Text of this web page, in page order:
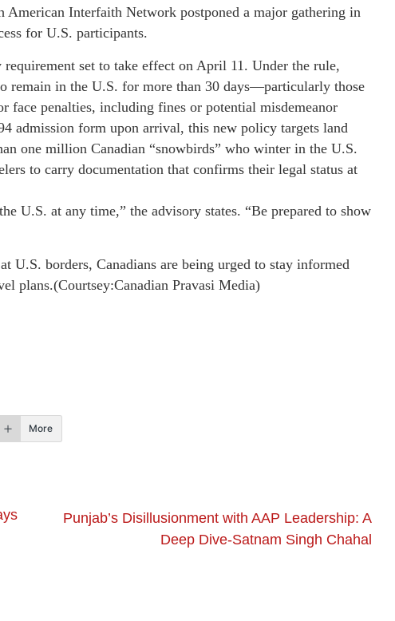
Interfaith Network postponed a major gathering in
for U.S. participants.
set to take effect on April 11. Under the rule,
remain in the U.S. for more than 30 days—particularly those
penalties, including fines or potential misdemeanor
admission form upon arrival, this new policy targets land
one million Canadian “snowbirds” who winter in the U.S.
to carry documentation that confirms their legal status at
U.S. at any time,” the advisory states. “Be prepared to show
U.S. borders, Canadians are being urged to stay informed
plans.(Courtsey:Canadian Pravasi Media)
More
Punjab’s Disillusionment with AAP Leadership: A
Deep Dive-Satnam Singh Chahal